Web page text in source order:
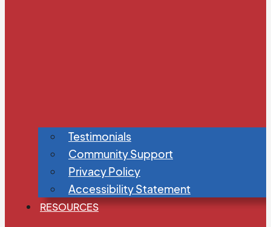
Testimonials
Community Support
Privacy Policy
Accessibility Statement
RESOURCES